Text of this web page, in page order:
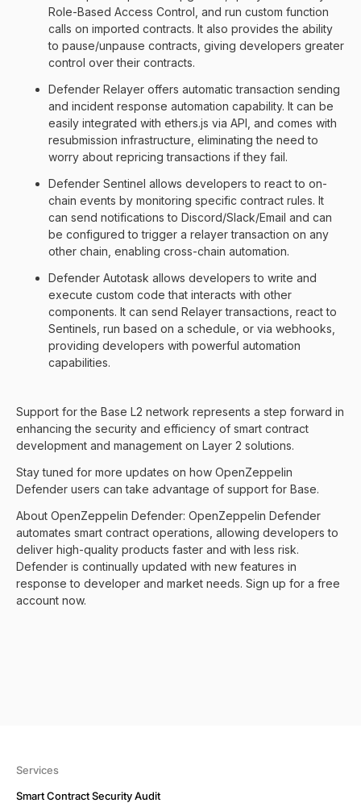
Role-Based Access Control, and run custom function
calls on imported contracts. It also provides the ability
to pause/unpause contracts, giving developers greater
control over their contracts.
Defender Relayer offers automatic transaction sending
and incident response automation capability. It can be
easily integrated with ethers.js via API, and comes with
resubmission infrastructure, eliminating the need to
worry about repricing transactions if they fail.
Defender Sentinel allows developers to react to on-
chain events by monitoring specific contract rules. It
can send notifications to Discord/Slack/Email and can
be configured to trigger a relayer transaction on any
other chain, enabling cross-chain automation.
Defender Autotask allows developers to write and
execute custom code that interacts with other
components. It can send Relayer transactions, react to
Sentinels, run based on a schedule, or via webhooks,
providing developers with powerful automation
capabilities.
Support for the Base L2 network represents a step forward in
enhancing the security and efficiency of smart contract
development and management on Layer 2 solutions.
Stay tuned for more updates on how OpenZeppelin
Defender users can take advantage of support for Base.
About OpenZeppelin Defender: OpenZeppelin Defender
automates smart contract operations, allowing developers to
deliver high-quality products faster and with less risk.
Defender is continually updated with new features in
response to developer and market needs. Sign up for a free
account now.
Services
Smart Contract Security Audit